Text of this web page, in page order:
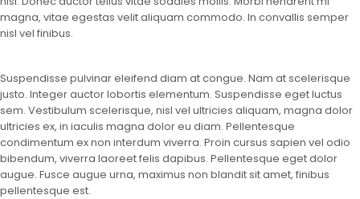
magna, vitae egestas velit aliquam commodo. In convallis semper
nisl vel finibus.
Suspendisse pulvinar eleifend diam at congue. Nam at scelerisque
justo. Integer auctor lobortis elementum. Suspendisse eget luctus
sem. Vestibulum scelerisque, nisl vel ultricies aliquam, magna dolor
ultricies ex, in iaculis magna dolor eu diam. Pellentesque
condimentum ex non interdum viverra. Proin cursus sapien vel odio
bibendum, viverra laoreet felis dapibus. Pellentesque eget dolor
augue. Fusce augue urna, maximus non blandit sit amet, finibus
pellentesque est.